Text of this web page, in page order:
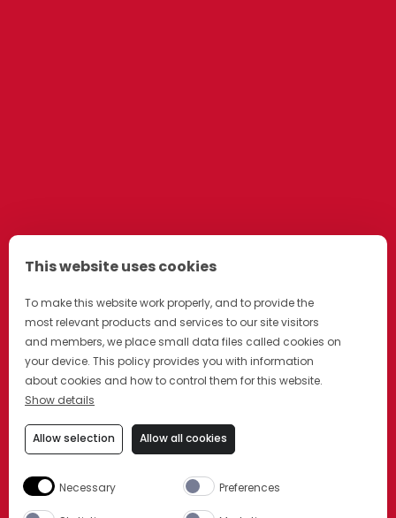
This website uses cookies
To make this website work properly, and to provide the
most relevant products and services to our site visitors
and members, we place small data files called cookies on
your device. This policy provides you with information
about cookies and how to control them for this website.
Show details
Allow selection Allow all cookies
Necessary Preferences